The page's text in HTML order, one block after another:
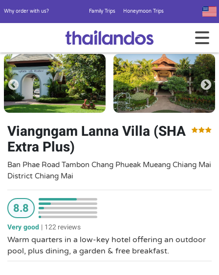
Why order with us? Family Trips Honeymoon Trips
Viangngam Lanna Villa (SHA
Extra Plus)
Ban Phae Road Tambon Chang Phueak Mueang Chiang Mai
District Chiang Mai
8.8
Very good | 122 reviews
Warm quarters in a low-key hotel offering an outdoor
pool, plus dining, a garden & free breakfast.